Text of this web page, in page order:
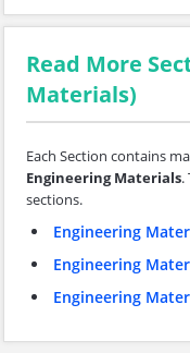
Read More
Materials)
Each Section contains
Engineering Materials.
sections.
Engineering
Engineering
Engineering